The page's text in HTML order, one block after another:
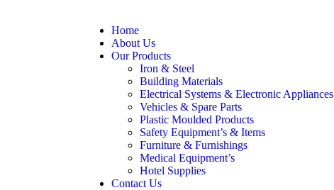
Home
About Us
Our Products
Iron & Steel
Building Materials
Electrical Systems & Electronic Appliances
Vehicles & Spare Parts
Plastic Moulded Products
Safety Equipment’s & Items
Furniture & Furnishings
Medical Equipment’s
Hotel Supplies
Contact Us